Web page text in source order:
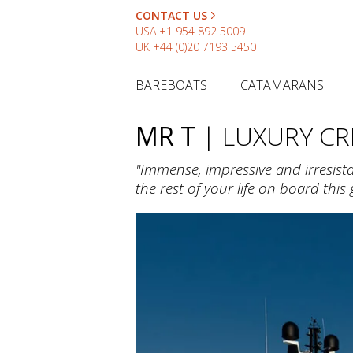
CONTACT US
USA +1 954 892 5009
UK +44 (0)20 7193 5450
BAREBOATS CATAMARANS
MR T | LUXURY
"Immense, impressive and
the rest of your life on board this